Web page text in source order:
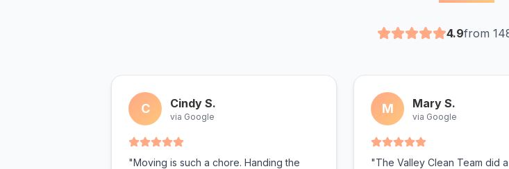
4.9from
C Cindy S.
via Google
"Moving is such a chore. Handing the
M Mary S.
via Google
"The Valley Clean Team did